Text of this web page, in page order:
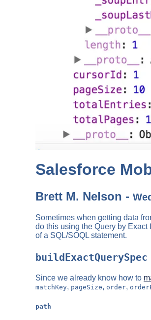
Salesforce
Brett M. Nelson -
Sometimes when getting data
do this using the Query by Exact
of a SQL/SOQL statement.
buildExactQuerySpec
Since we already know how to
matchKey, pageSize, order,
path